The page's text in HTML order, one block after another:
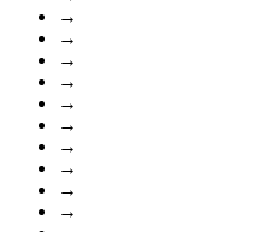
→
→
→
→
→
→
→
→
→
→